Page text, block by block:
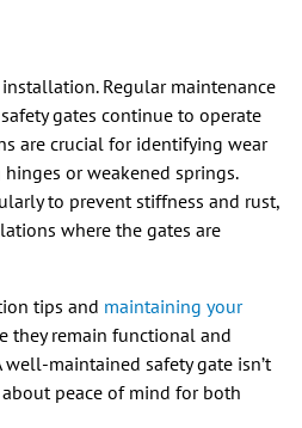
Regular maintenance
gates continue to operate
are crucial for identifying wear
or weakened springs.
to prevent stiffness and rust,
where the gates are
tips and maintaining your
they remain functional and
well-maintained safety gate isn’t
peace of mind for both